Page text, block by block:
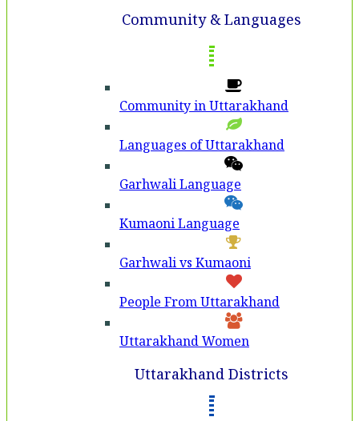
Community & Languages
Community in Uttarakhand
Languages of Uttarakhand
Garhwali Language
Kumaoni Language
Garhwali vs Kumaoni
People From Uttarakhand
Uttarakhand Women
Uttarakhand Districts